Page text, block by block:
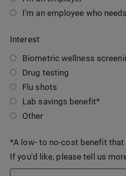
I’m an employee who
Interest
Biometric wellness
Drug testing
Flu shots
Lab savings benefit*
Other
*A low- to no-cost benefit
If you'd like, please tell us